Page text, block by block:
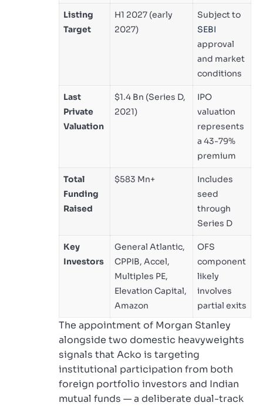
Listing
Target
H1 2027 (early
2027)
Subject to
SEBI
approval
and market
conditions
Last
Private
Valuation
$1.4 Bn (Series D,
2021)
IPO
valuation
represents
a 43-79%
premium
Total
Funding
Raised
$583 Mn+
Includes
seed
through
Series D
Key
Investors
General Atlantic,
CPPIB, Accel,
Multiples PE,
Elevation Capital,
Amazon
OFS
component
likely
involves
partial exits
The appointment of Morgan Stanley
alongside two domestic heavyweights
signals that Acko is targeting
institutional participation from both
foreign portfolio investors and Indian
mutual funds — a deliberate dual-track